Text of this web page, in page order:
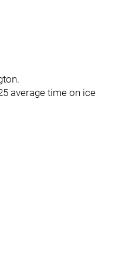
average time on ice